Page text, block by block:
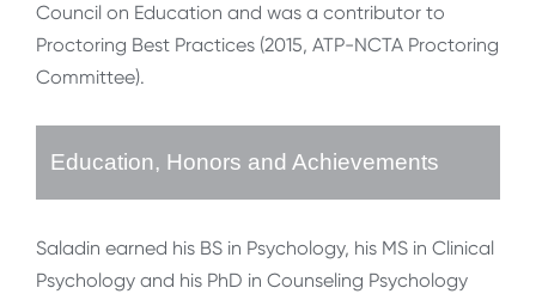
Council on Education and was a contributor to
Proctoring Best Practices (2015, ATP-NCTA Proctoring
Committee).
Education, Honors and Achievements
Saladin earned his BS in Psychology, his MS in Clinical
Psychology and his PhD in Counseling Psychology